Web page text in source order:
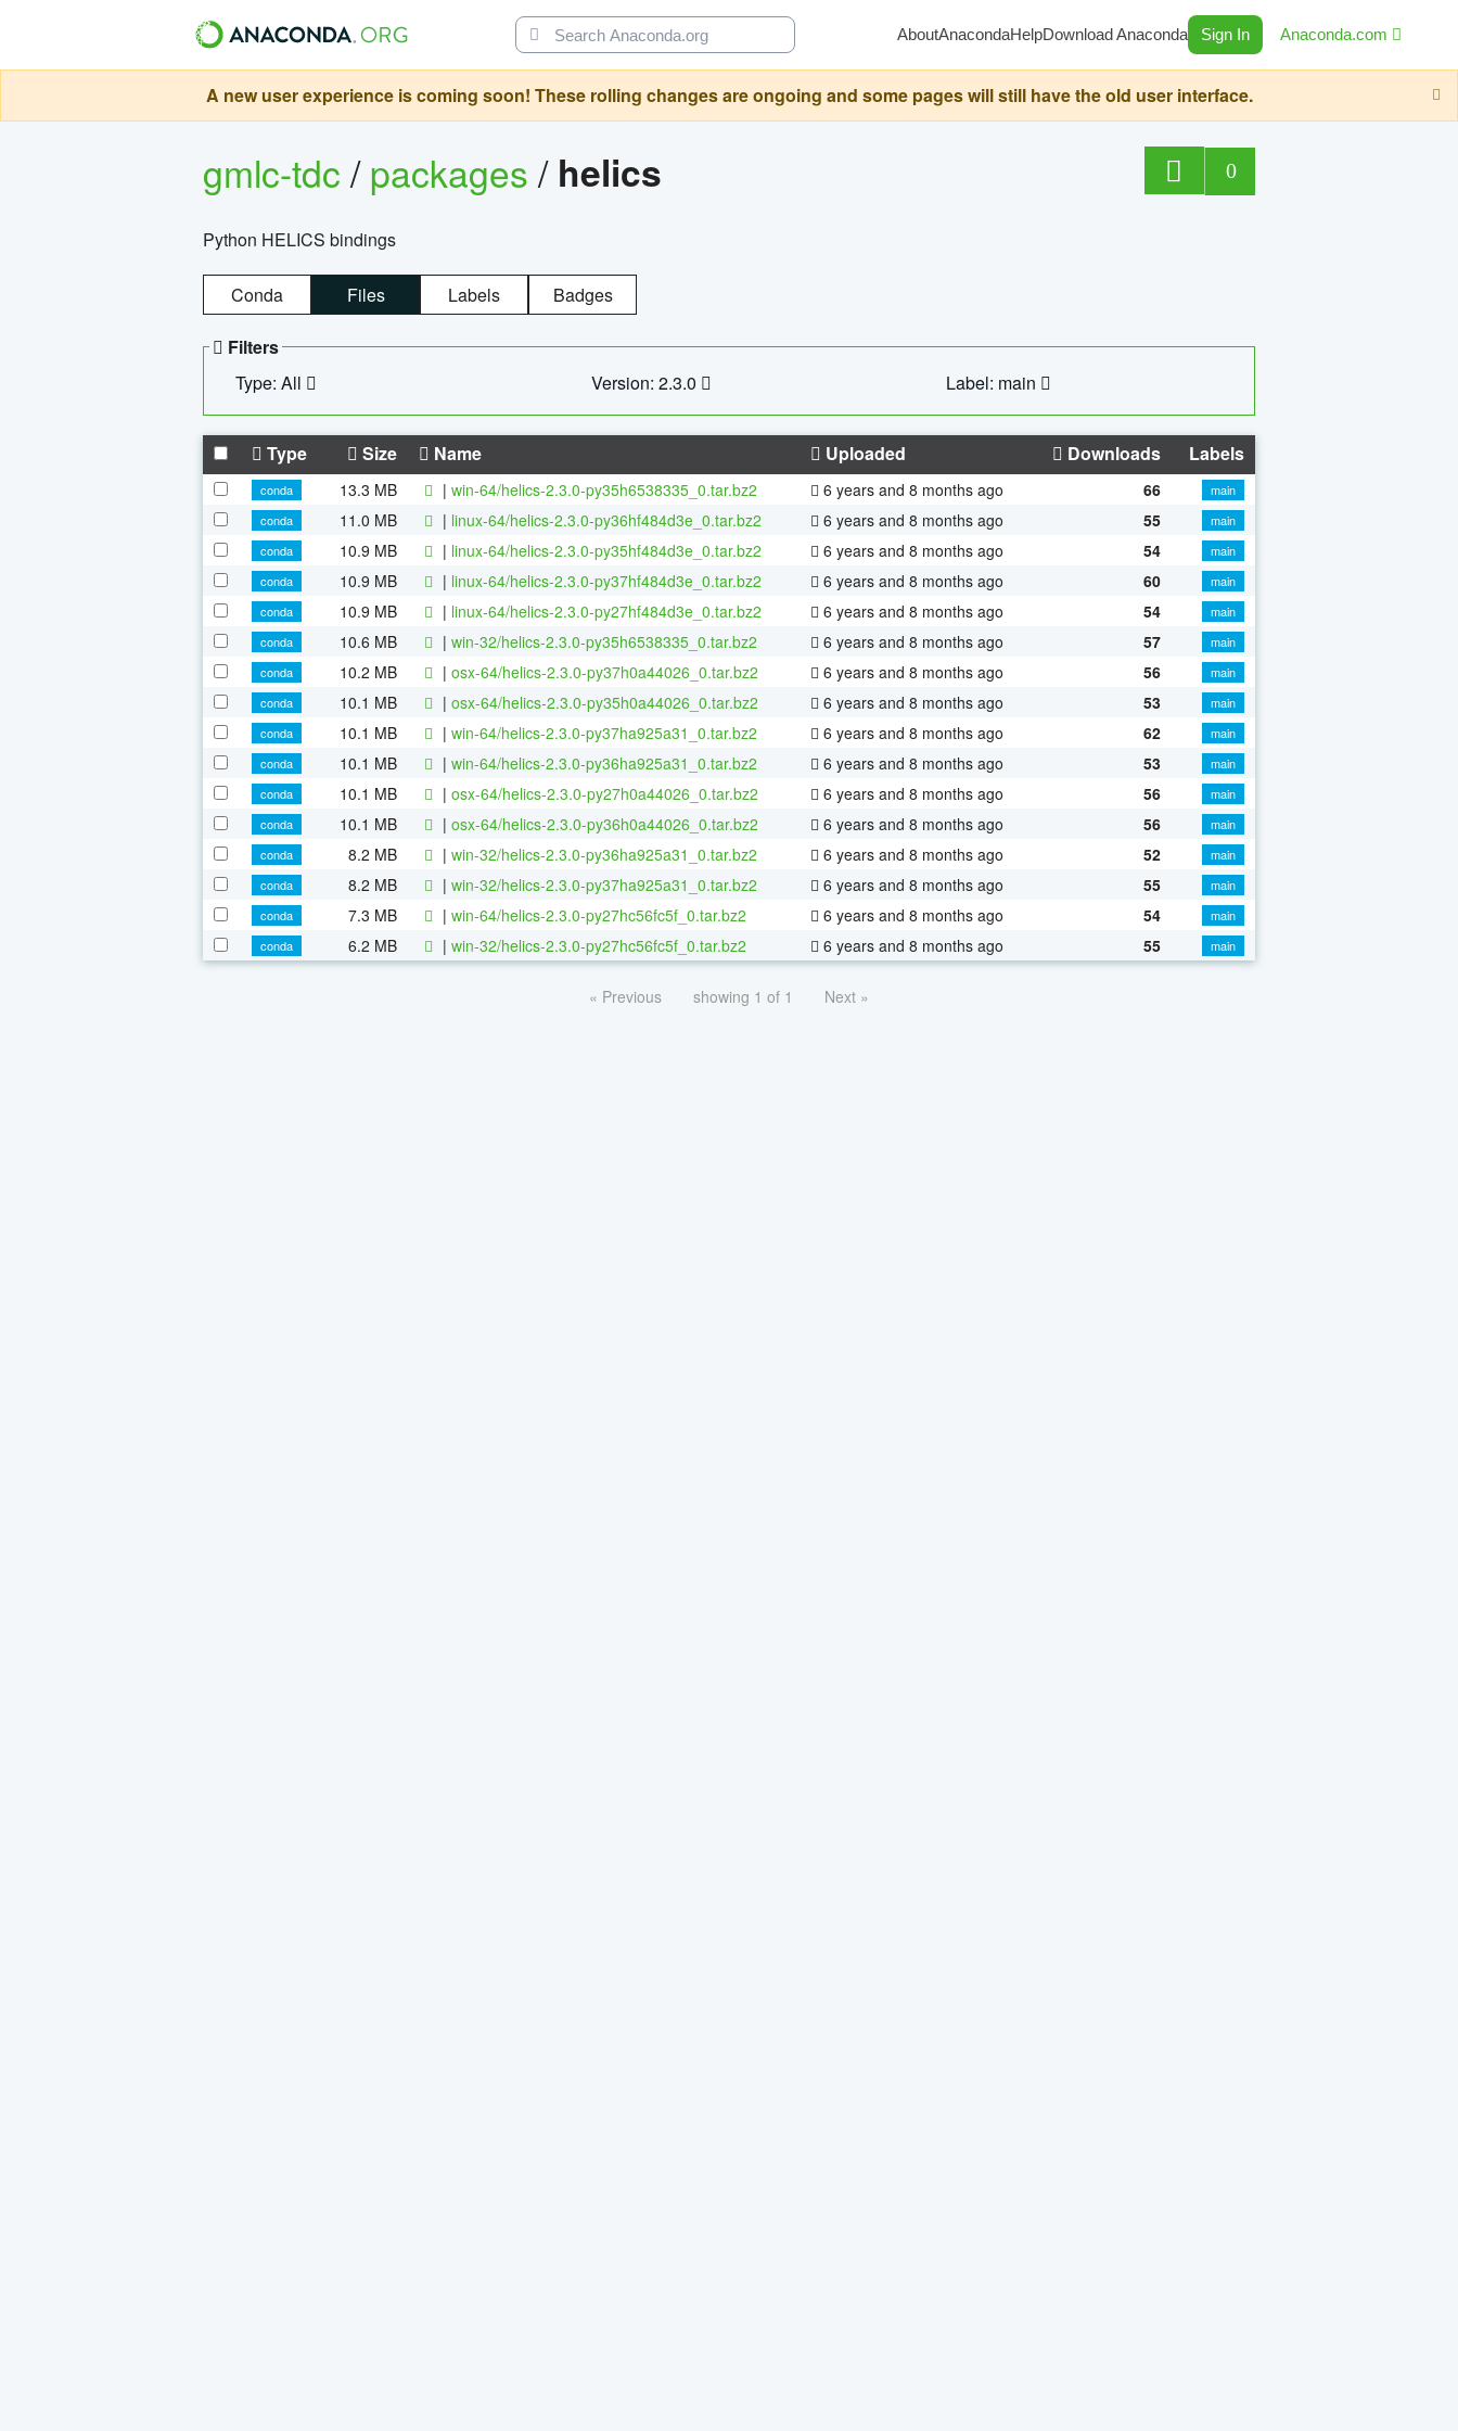
AboutAnacondaHelpDownload Anaconda Sign In Anaconda.com
A new user experience is coming soon! These rolling changes are ongoing and some pages will still have the old user interface.
gmlc-tdc/packages/ helics 0
Python HELICS bindings
Conda Files Labels Badges
Filters
Type: All
Version: 2.3.0 Label: main
Type Size Name Uploaded Downloads Labels
conda 13.3 MB | win-64/helics-2.3.0-py35h6538335_0.tar.bz2 6 years and 8 months ago 66
main
conda
11.0 MB | linux-64/helics-2.3.0-py36hf484d3e_0.tar.bz2 6 years and 8 months ago 55
main
conda
10.9 MB | linux-64/helics-2.3.0-py35hf484d3e_0.tar.bz2 6 years and 8 months ago 54
main
conda
10.9 MB | linux-64/helics-2.3.0-py37hf484d3e_0.tar.bz2 6 years and 8 months ago 60
main
conda
10.9 MB | linux-64/helics-2.3.0-py27hf484d3e_0.tar.bz2 6 years and 8 months ago 54
main
conda
10.6 MB | win-32/helics-2.3.0-py35h6538335_0.tar.bz2 6 years and 8 months ago 57
main
conda
10.2 MB | osx-64/helics-2.3.0-py37h0a44026_0.tar.bz2 6 years and 8 months ago 56
main
conda
10.1 MB | osx-64/helics-2.3.0-py35h0a44026_0.tar.bz2 6 years and 8 months ago 53
main
conda
10.1 MB | win-64/helics-2.3.0-py37ha925a31_0.tar.bz2 6 years and 8 months ago 62
main
conda
10.1 MB | win-64/helics-2.3.0-py36ha925a31_0.tar.bz2 6 years and 8 months ago 53
main
conda
10.1 MB | osx-64/helics-2.3.0-py27h0a44026_0.tar.bz2 6 years and 8 months ago 56
main
conda
10.1 MB | osx-64/helics-2.3.0-py36h0a44026_0.tar.bz2 6 years and 8 months ago 56
main
conda
8.2 MB | win-32/helics-2.3.0-py36ha925a31_0.tar.bz2 6 years and 8 months ago 52
main
conda
8.2 MB | win-32/helics-2.3.0-py37ha925a31_0.tar.bz2 6 years and 8 months ago 55
main
conda
7.3 MB | win-64/helics-2.3.0-py27hc56fc5f_0.tar.bz2 6 years and 8 months ago 54
main
conda
6.2 MB | win-32/helics-2.3.0-py27hc56fc5f_0.tar.bz2 6 years and 8 months ago 55 main
« Previous showing 1 of 1 Next »